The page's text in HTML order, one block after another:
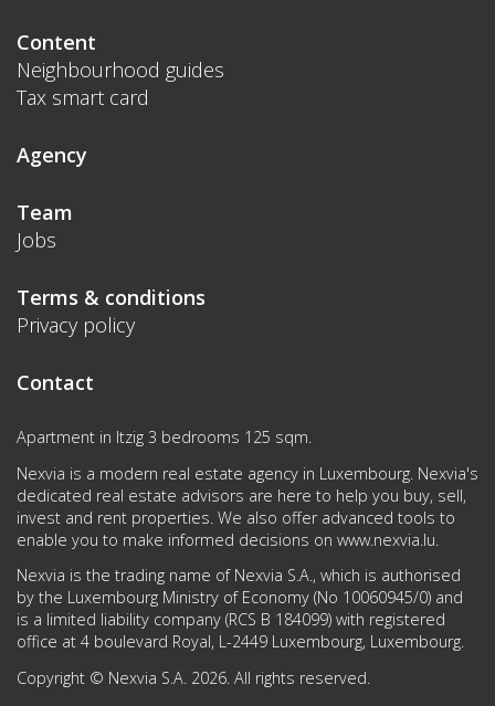
Content
Neighbourhood guides
Tax smart card
Agency
Team
Jobs
Terms & conditions
Privacy policy
Contact
Apartment in Itzig 3 bedrooms 125 sqm.
Nexvia is a modern real estate agency in Luxembourg. Nexvia's
dedicated real estate advisors are here to help you buy, sell,
invest and rent properties. We also offer advanced tools to
enable you to make informed decisions on www.nexvia.lu.
Nexvia is the trading name of Nexvia S.A., which is authorised
by the Luxembourg Ministry of Economy (No 10060945/0) and
is a limited liability company (RCS B 184099) with registered
office at 4 boulevard Royal, L-2449 Luxembourg, Luxembourg.
Copyright © Nexvia S.A. 2026. All rights reserved.